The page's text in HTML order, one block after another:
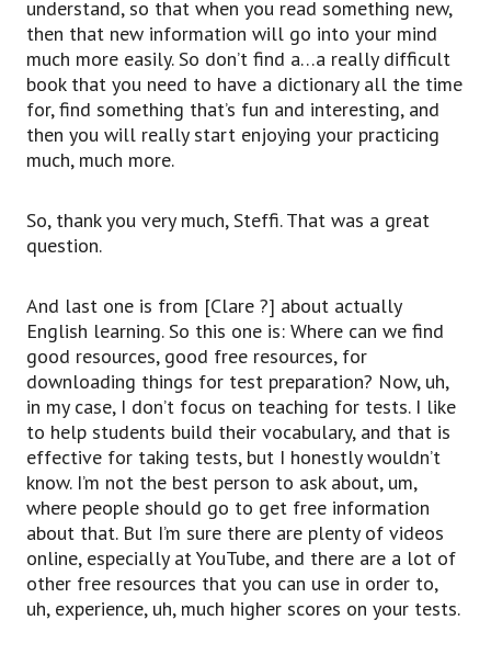
understand, so that when you read something new,
then that new information will go into your mind
much more easily. So don’t find a…a really difficult
book that you need to have a dictionary all the time
for, find something that’s fun and interesting, and
then you will really start enjoying your practicing
much, much more.
So, thank you very much, Steffi. That was a great
question.
And last one is from [Clare ?] about actually
English learning. So this one is: Where can we find
good resources, good free resources, for
downloading things for test preparation? Now, uh,
in my case, I don’t focus on teaching for tests. I like
to help students build their vocabulary, and that is
effective for taking tests, but I honestly wouldn’t
know. I’m not the best person to ask about, um,
where people should go to get free information
about that. But I’m sure there are plenty of videos
online, especially at YouTube, and there are a lot of
other free resources that you can use in order to,
uh, experience, uh, much higher scores on your tests.